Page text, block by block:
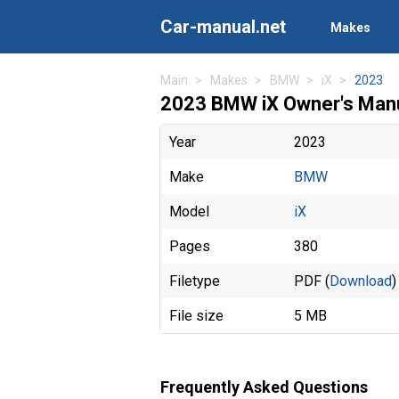
Car-manual.net Makes
Main Makes BMW iX 2023
2023 BMW iX Owner's
Year 2023
Make BMW
Model iX
Pages 380
Filetype PDF (Download)
File size 5 MB
Frequently Asked Questions